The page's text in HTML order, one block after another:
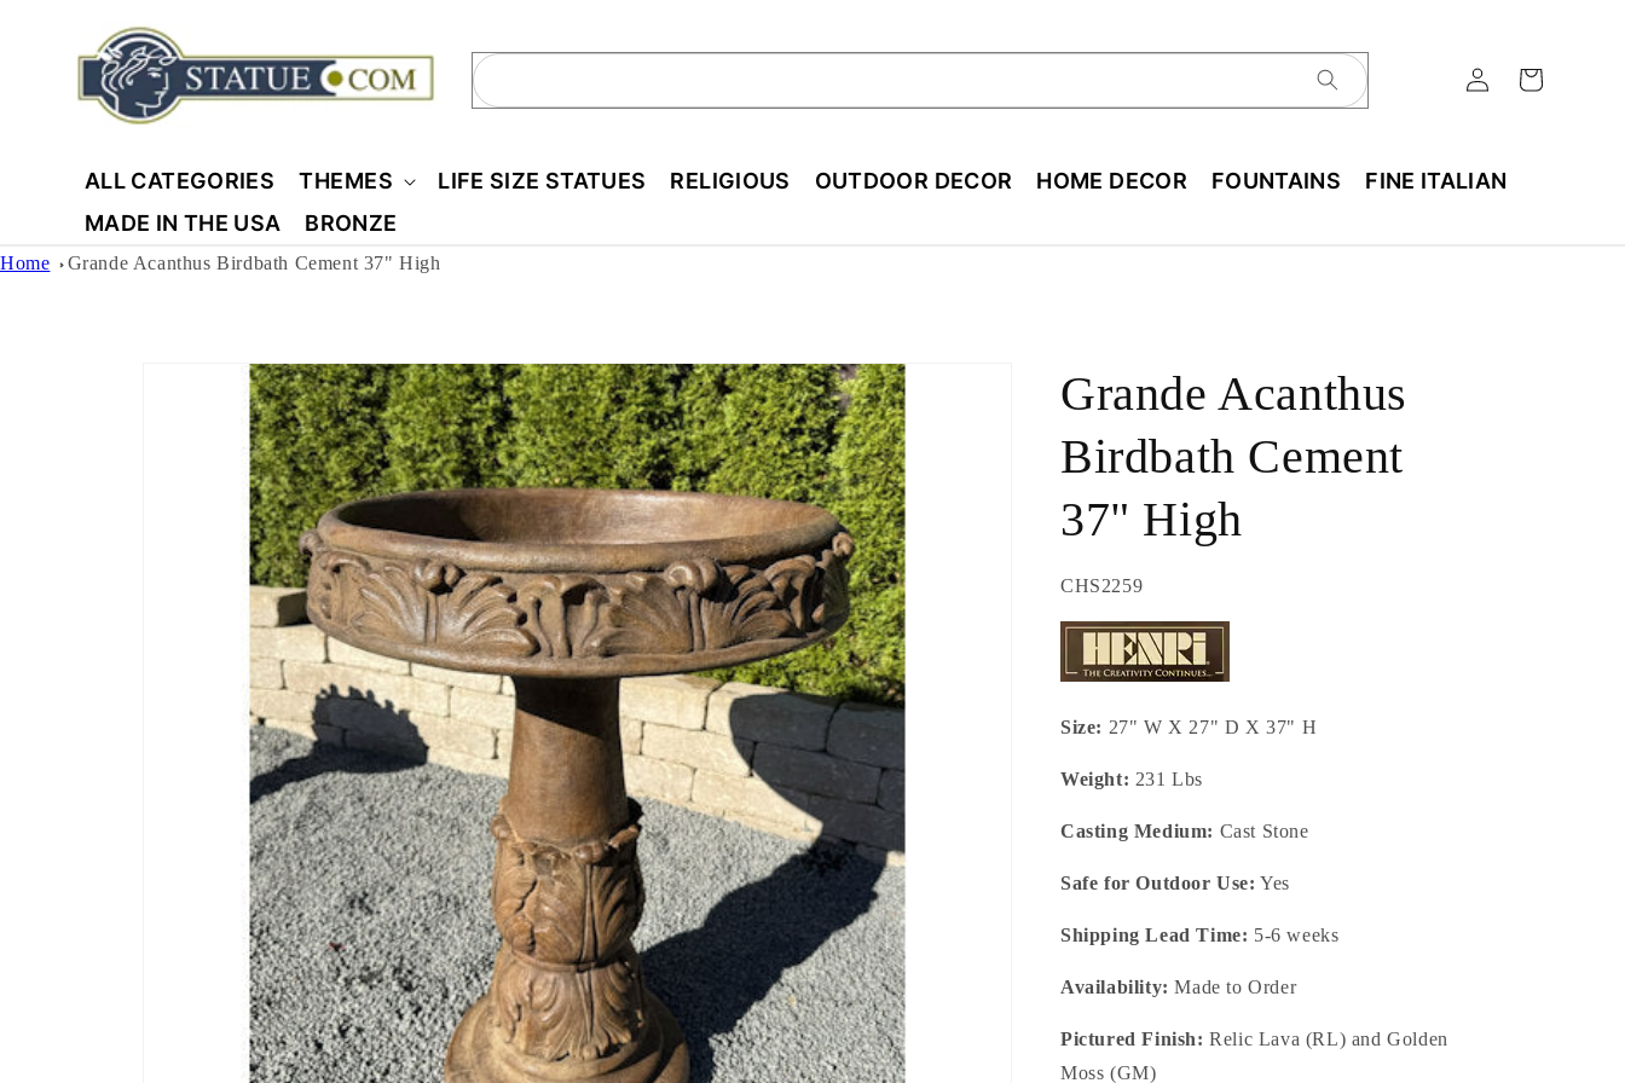
content
ALL CATEGORIES THEMES LIFE SIZE STATUES RELIGIOUS OUTDOOR DECOR HOME DECOR FOUNTAINS
FINE ITALIAN
MADE IN THE USA
BRONZE
Home Grande Acanthus Birdbath Cement 37" High
information
Grande Acanthus
Birdbath Cement
37" High
SKU:
CHS2259
Size: 27" W X 27" D X 37" H
Weight: 231 Lbs
Casting Medium: Cast Stone
Safe for Outdoor Use: Yes
Shipping Lead Time: 5-6 weeks
Availability: Made to Order
Pictured Finish: Relic Lava (RL) and Golden
Moss (GM)